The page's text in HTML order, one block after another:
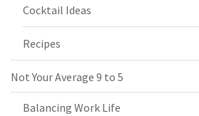
Cocktail Ideas
Recipes
Not Your Average 9 to 5
Balancing Work Life